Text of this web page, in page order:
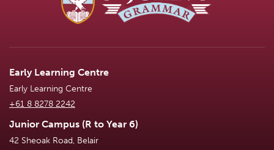
Early Learning Centre
Early Learning Centre
+61 8 8278 2242
Junior Campus (R to Year 6)
42 Sheoak Road, Belair